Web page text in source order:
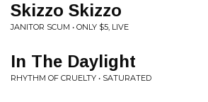
Skizzo Skizzo
JANITOR SCUM • ONLY $5, LIVE
In The Daylight
RHYTHM OF CRUELTY • SATURATED